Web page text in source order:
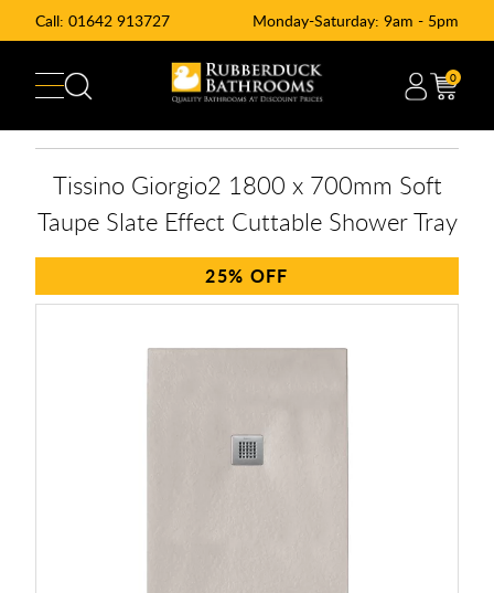
Call: 01642 913727 Monday-Saturday: 9am - 5pm
0
Tissino Giorgio2 1800 x 700mm Soft
Taupe Slate Effect Cuttable Shower Tray
25%